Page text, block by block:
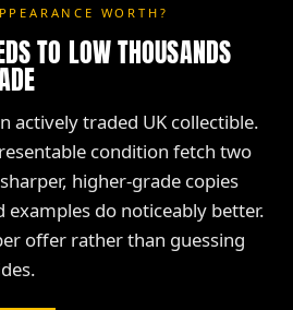
WORTH?
TO LOW THOUSANDS
actively traded UK collectible.
condition fetch two
higher-grade copies
examples do noticeably better.
offer rather than guessing